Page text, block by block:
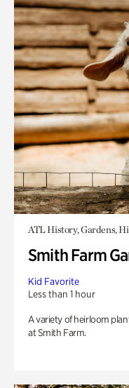
ATL History, Gardens,
Smith Farm
Kid Favorite
Less than 1 hour
A variety of heirloom
at Smith Farm.